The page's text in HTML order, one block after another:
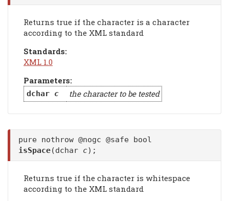
Returns true if the character is a character
according to the XML standard
Standards:
XML 1.0
Parameters:
dchar c the character to be tested
pure nothrow @nogc @safe bool
isSpace(dchar c);
Returns true if the character is whitespace
according to the XML standard